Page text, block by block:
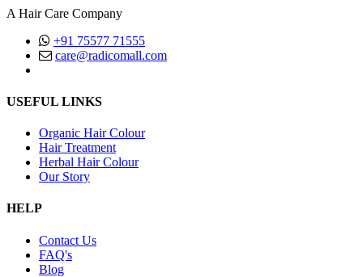
A Hair Care Company
+91 75577 71555
care@radicomall.com
USEFUL LINKS
Organic Hair Colour
Hair Treatment
Herbal Hair Colour
Our Story
HELP
Contact Us
FAQ's
Blog